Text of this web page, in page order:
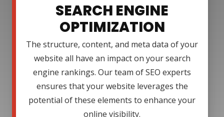
SEARCH ENGINE
OPTIMIZATION
The structure, content, and meta data of your
website all have an impact on your search
engine rankings. Our team of SEO experts
ensures that your website leverages the
potential of these elements to enhance your
online visibility.